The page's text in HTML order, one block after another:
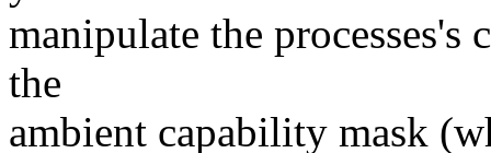
manipulate the
the
ambient capability mask